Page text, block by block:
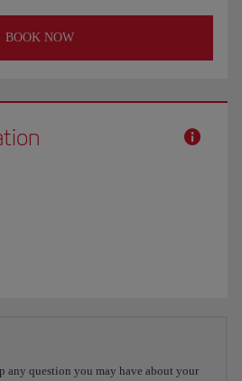
BOOK NOW
any question you may have about your